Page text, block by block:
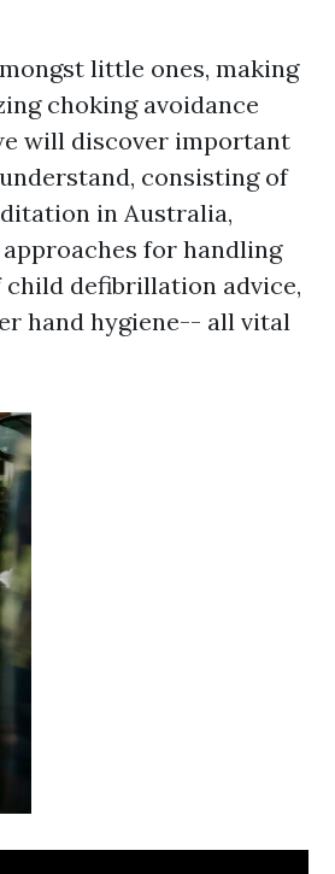
little ones, making
choking avoidance
will discover important
consisting of
in Australia,
for handling
defibrillation advice,
hand hygiene-- all vital